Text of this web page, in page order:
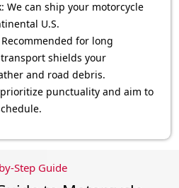
We can ship your motorcycle
U.S.
for long
shields your
and road debris.
punctuality and aim to
Step Guide